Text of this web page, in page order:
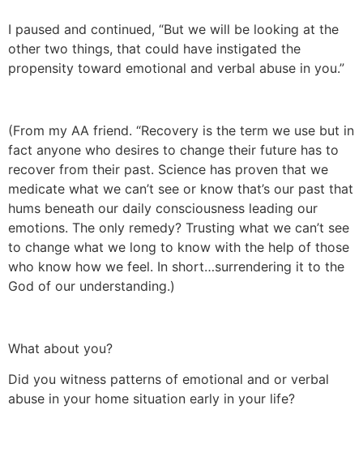
I paused and continued, “But we will be looking at the
other two things, that could have instigated the
propensity toward emotional and verbal abuse in you.”
(From my AA friend. “Recovery is the term we use but in
fact anyone who desires to change their future has to
recover from their past. Science has proven that we
medicate what we can’t see or know that’s our past that
hums beneath our daily consciousness leading our
emotions. The only remedy? Trusting what we can’t see
to change what we long to know with the help of those
who know how we feel. In short…surrendering it to the
God of our understanding.)
What about you?
Did you witness patterns of emotional and or verbal
abuse in your home situation early in your life?